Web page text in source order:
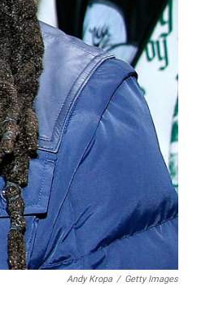
Andy Kropa / Getty Images